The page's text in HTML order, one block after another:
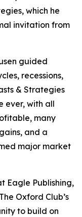
which he
invitation from
guided
recessions,
& Strategies
ever, with all
many
and a
major market
Eagle Publishing,
Oxford Club’s
to build on